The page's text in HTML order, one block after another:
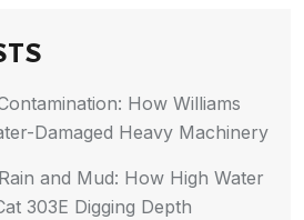
How Williams
Damaged Heavy Machinery
and Mud: How High Water
303E Digging Depth